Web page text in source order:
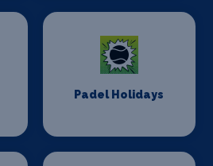
Padel Holidays